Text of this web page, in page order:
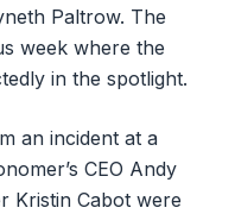
Paltrow. The
week where the
in the spotlight.
an incident at a
CEO Andy
Kristin Cabot were